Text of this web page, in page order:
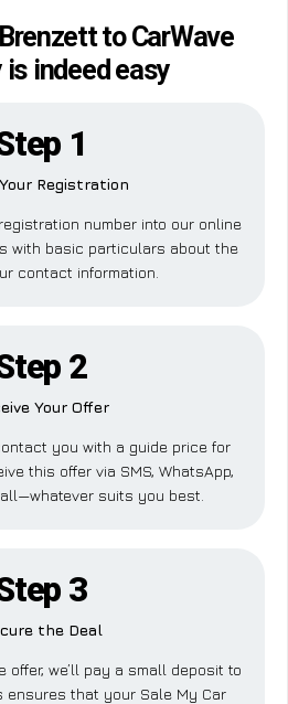
to CarWave
indeed easy
1
Registration
number into our online
with basic particulars about the
contact information.
2
Your Offer
you with a guide price for
this offer via SMS, WhatsApp,
suits you best.
3
the Deal
offer, we’ll pay a small deposit to
ensures that your Sale My Car